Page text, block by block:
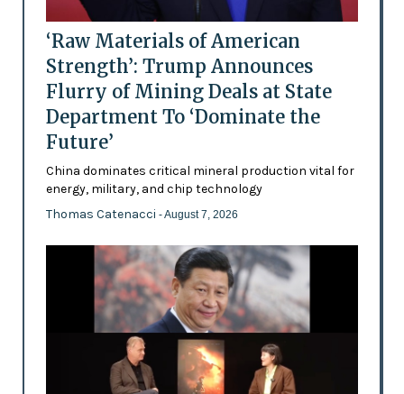
‘Raw Materials of American
Strength’: Trump Announces
Flurry of Mining Deals at State
Department To ‘Dominate the
Future’
China dominates critical mineral production vital for
energy, military, and chip technology
Thomas Catenacci - August 7, 2026